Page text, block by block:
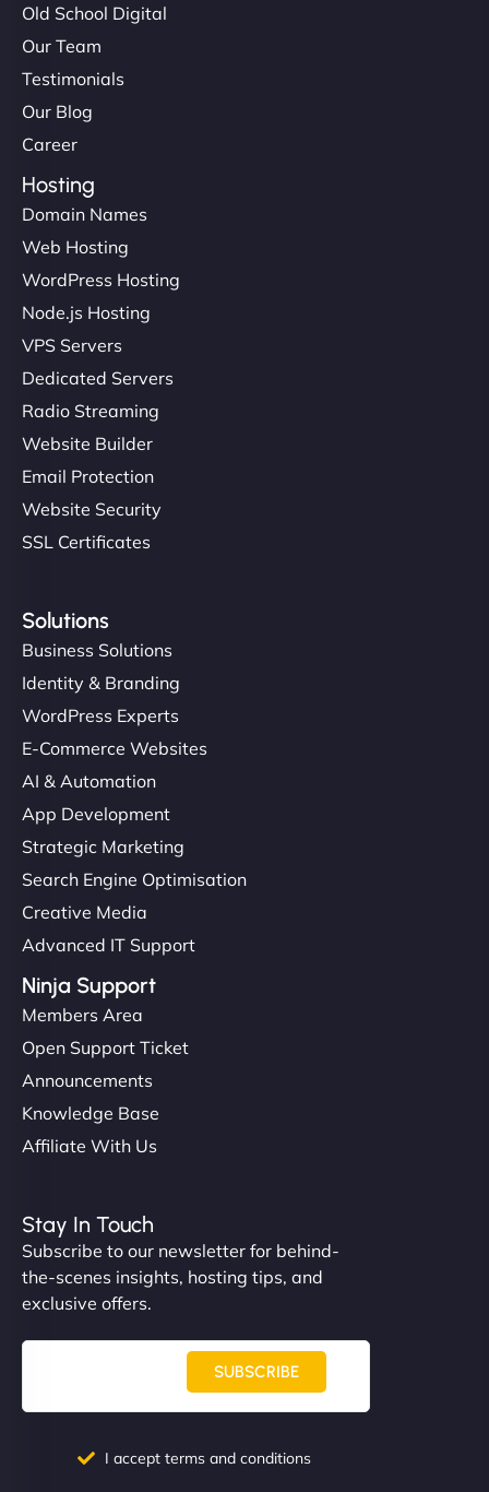
Old School Digital
Our Team
Testimonials
Our Blog
Career
Hosting
Domain Names
Web Hosting
WordPress Hosting
Node.js Hosting
VPS Servers
Dedicated Servers
Radio Streaming
Website Builder
Email Protection
Website Security
SSL Certificates
Solutions
Business Solutions
Identity & Branding
WordPress Experts
E-Commerce Websites
AI & Automation
App Development
Strategic Marketing
Search Engine Optimisation
Creative Media
Advanced IT Support
Ninja Support
Members Area
Open Support Ticket
Announcements
Knowledge Base
Affiliate With Us
Stay In Touch
Subscribe to our newsletter for behind-
the-scenes insights, hosting tips, and
exclusive offers.
SUBSCRIBE
I accept terms and conditions